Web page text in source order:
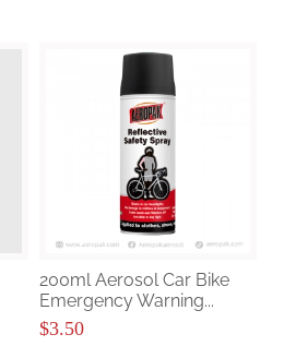
200ml Aerosol Car Bike
Emergency Warning...
$3.50